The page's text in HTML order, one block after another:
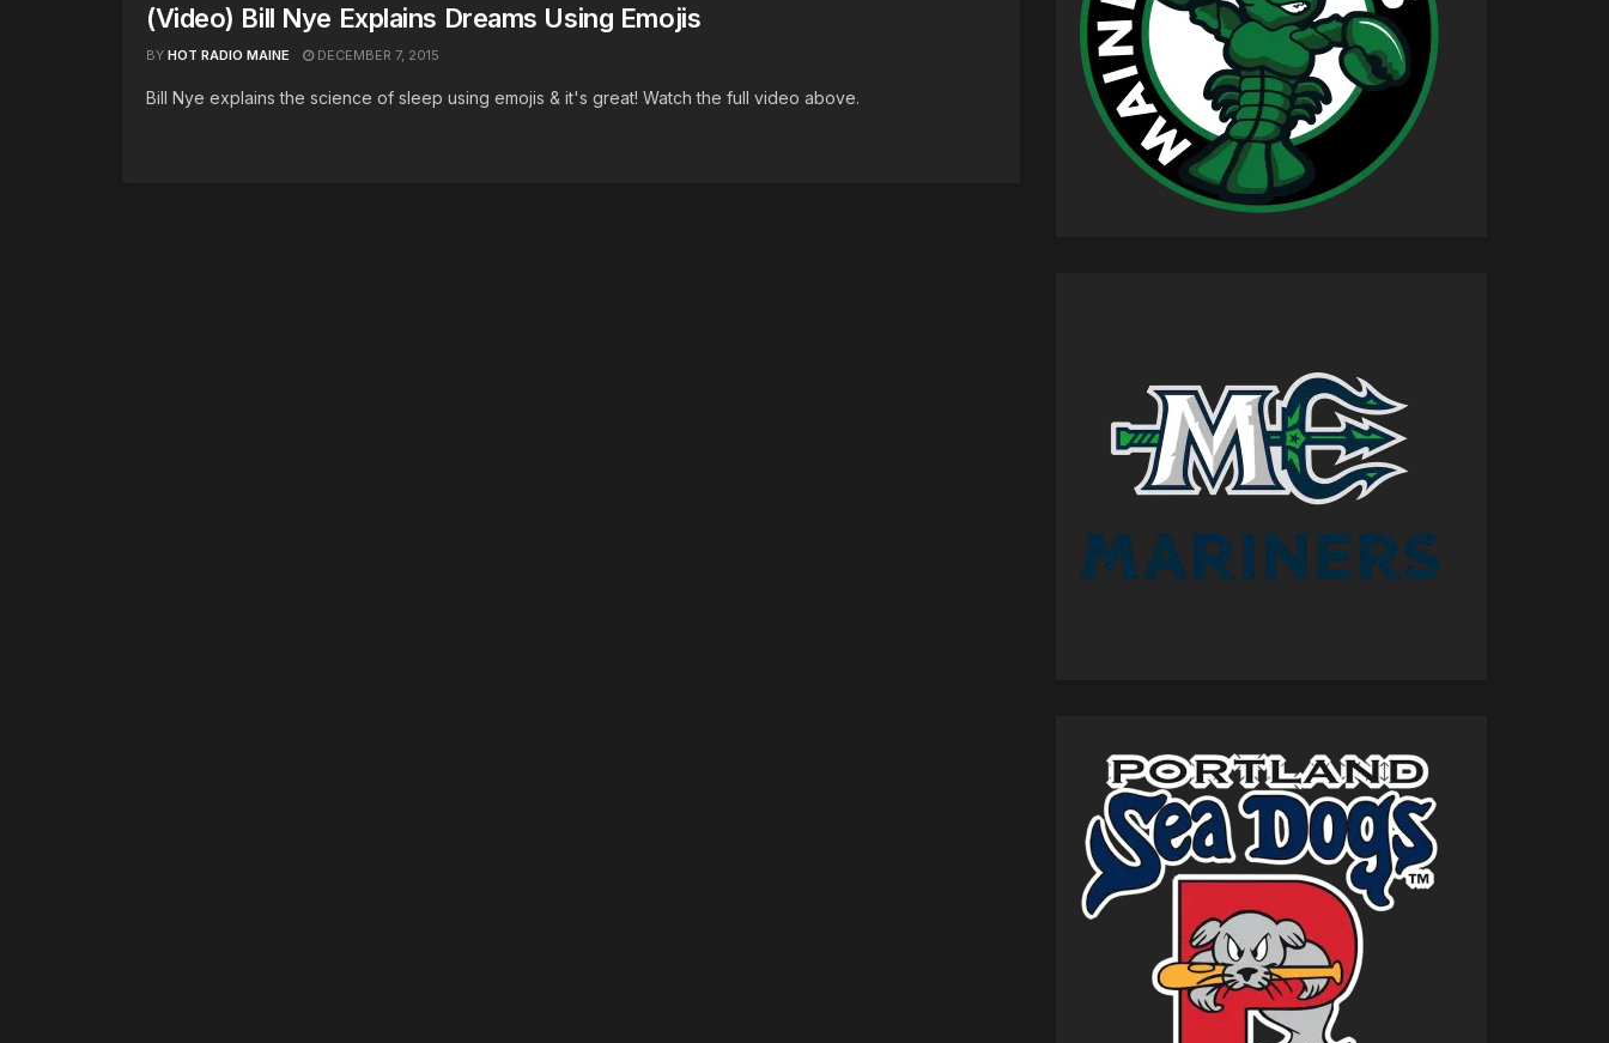
(Video) Bill Nye Explains Dreams Using Emojis
BY HOT RADIO MAINE DECEMBER 7, 2015
Bill Nye explains the science of sleep using emojis & it's great! Watch the full video above.